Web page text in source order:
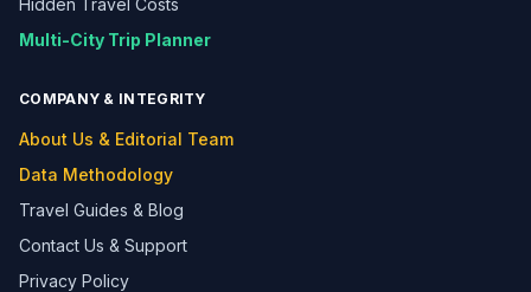
Hidden Travel Costs
Multi-City Trip Planner
COMPANY & INTEGRITY
About Us & Editorial Team
Data Methodology
Travel Guides & Blog
Contact Us & Support
Privacy Policy